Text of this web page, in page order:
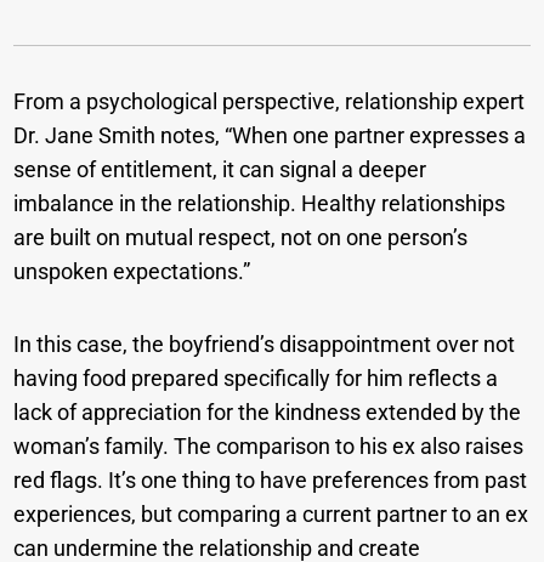
From a psychological perspective, relationship expert
Dr. Jane Smith notes, “When one partner expresses a
sense of entitlement, it can signal a deeper
imbalance in the relationship. Healthy relationships
are built on mutual respect, not on one person’s
unspoken expectations.”
In this case, the boyfriend’s disappointment over not
having food prepared specifically for him reflects a
lack of appreciation for the kindness extended by the
woman’s family. The comparison to his ex also raises
red flags. It’s one thing to have preferences from past
experiences, but comparing a current partner to an ex
can undermine the relationship and create